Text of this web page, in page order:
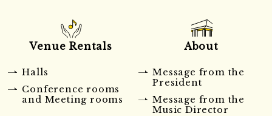
Venue Rentals
Halls
Conference rooms
and Meeting rooms
About
Message from the
President
Message from the
Music Director